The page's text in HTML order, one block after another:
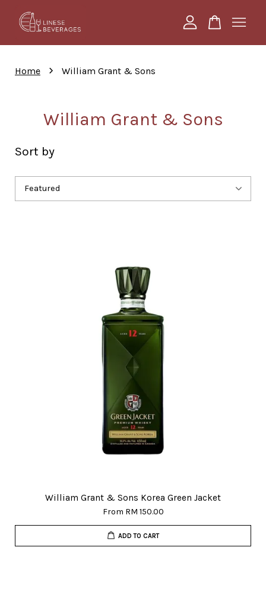
Home › William Grant & Sons
William Grant & Sons
Sort by
William Grant & Sons Korea Green Jacket
From RM 150.00
ADD TO CART